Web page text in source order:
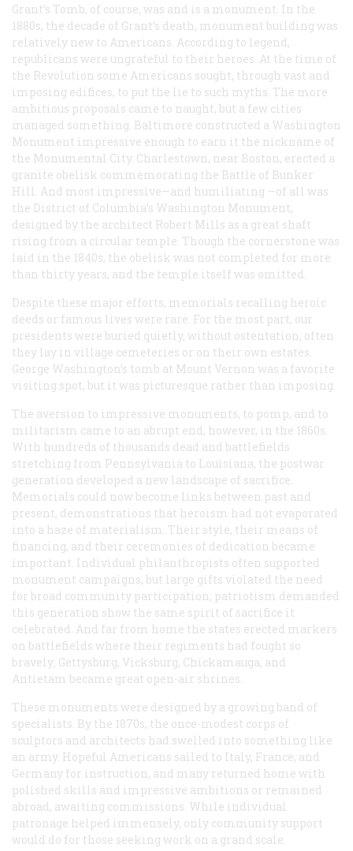
Grant’s Tomb, of course, was and is a monument. In the
1880s, the decade of Grant’s death, monument building was
relatively new to Americans. According to legend,
republicans were ungrateful to their heroes. At the time of
the Revolution some Americans sought, through vast and
imposing edifices, to put the lie to such myths. The more
ambitious proposals came to naught, but a few cities
managed something. Baltimore constructed a Washington
Monument impressive enough to earn it the nickname of
the Monumental City. Charlestown, near Boston, erected a
granite obelisk commemorating the Battle of Bunker
Hill. And most impressive—and humiliating —of all was
the District of Columbia’s Washington Monument,
designed by the architect Robert Mills as a great shaft
rising from a circular temple. Though the cornerstone was
laid in the 1840s, the obelisk was not completed for more
than thirty years, and the temple itself was omitted.
Despite these major efforts, memorials recalling heroic
deeds or famous lives were rare. For the most part, our
presidents were buried quietly, without ostentation; often
they lay in village cemeteries or on their own estates.
George Washington’s tomb at Mount Vernon was a favorite
visiting spot, but it was picturesque rather than imposing.
The aversion to impressive monuments, to pomp, and to
militarism came to an abrupt end, however, in the 1860s.
With hundreds of thousands dead and battlefields
stretching from Pennsylvania to Louisiana, the postwar
generation developed a new landscape of sacrifice.
Memorials could now become links between past and
present, demonstrations that heroism had not evaporated
into a haze of materialism. Their style, their means of
financing, and their ceremonies of dedication became
important. Individual philanthropists often supported
monument campaigns, but large gifts violated the need
for broad community participation; patriotism demanded
this generation show the same spirit of sacrifice it
celebrated. And far from home the states erected markers
on battlefields where their regiments had fought so
bravely; Gettysburg, Vicksburg, Chickamauga, and
Antietam became great open-air shrines.
These monuments were designed by a growing band of
specialists. By the 1870s, the once-modest corps of
sculptors and architects had swelled into something like
an army. Hopeful Americans sailed to Italy, France, and
Germany for instruction, and many returned home with
polished skills and impressive ambitions or remained
abroad, awaiting commissions. While individual
patronage helped immensely, only community support
would do for those seeking work on a grand scale.